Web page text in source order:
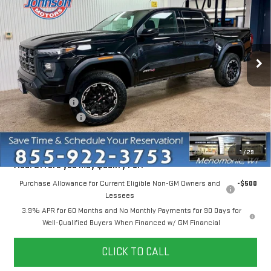
1 /29
VIN:1GTP2DEK7T1194521 54515Model:T4E43
In Stock Ext.
EVERYONE PRICE
Less
MSRP:
$48,830
Dealer Discount:
-$2,204
Dealer Service Fee
+$300
Everyone Price
$46,926
Add. Offers you may Qualify For:
Purchase Allowance for Current Eligible Non-GM Owners and
Lessees
-$500
3.9% APR for 60 Months and No Monthly Payments for 90 Days for
Well-Qualified Buyers When Financed w/ GM Financial
CLICK TO CALL